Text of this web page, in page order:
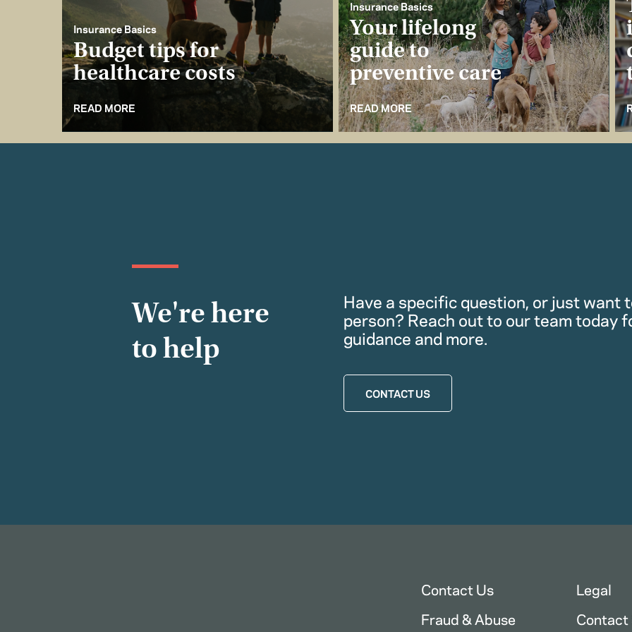
Insurance Basics
Budget tips for
healthcare costs
READ MORE
Insurance Basics
Your lifelong
guide to
preventive care
READ MORE
We're here
to help
Have a specific question, or just want
person? Reach out to our team today
guidance and more.
CONTACT US
Contact Us Legal
Fraud & Abuse